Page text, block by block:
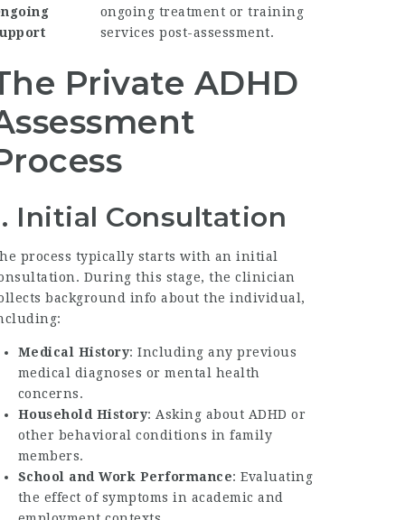
ongoing treatment or training
services post-assessment.
Private ADHD
Initial Consultation
process typically starts with an initial
During this stage, the clinician
background info about the individual,
Medical History: Including any previous
medical diagnoses or mental health
concerns.
Household History: Asking about ADHD or
other behavioral conditions in family
members.
School and Work Performance: Evaluating
the effect of symptoms in academic and